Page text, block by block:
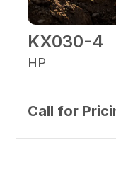
KX030-4
HP
Call for